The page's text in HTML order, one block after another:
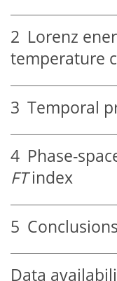
2 Lorenz
temperature
3 Temporal
4 Phase-
FTindex
5 Conclusions
Data